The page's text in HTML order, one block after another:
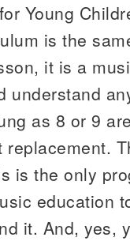
Young
is the
it is a
understand
as 8 or 9
is the only
education
it. And, yes,